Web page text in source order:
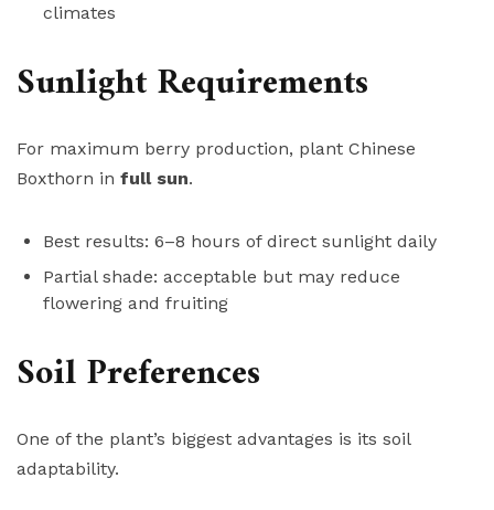
climates
Sunlight Requirements
For maximum berry production, plant Chinese
Boxthorn in full sun.
Best results: 6–8 hours of direct sunlight daily
Partial shade: acceptable but may reduce
flowering and fruiting
Soil Preferences
One of the plant’s biggest advantages is its soil
adaptability.